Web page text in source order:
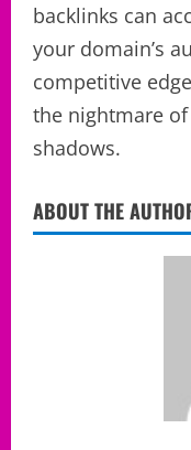
backlinks can
your domain’s
competitive
the nightmare
shadows.
ABOUT THE